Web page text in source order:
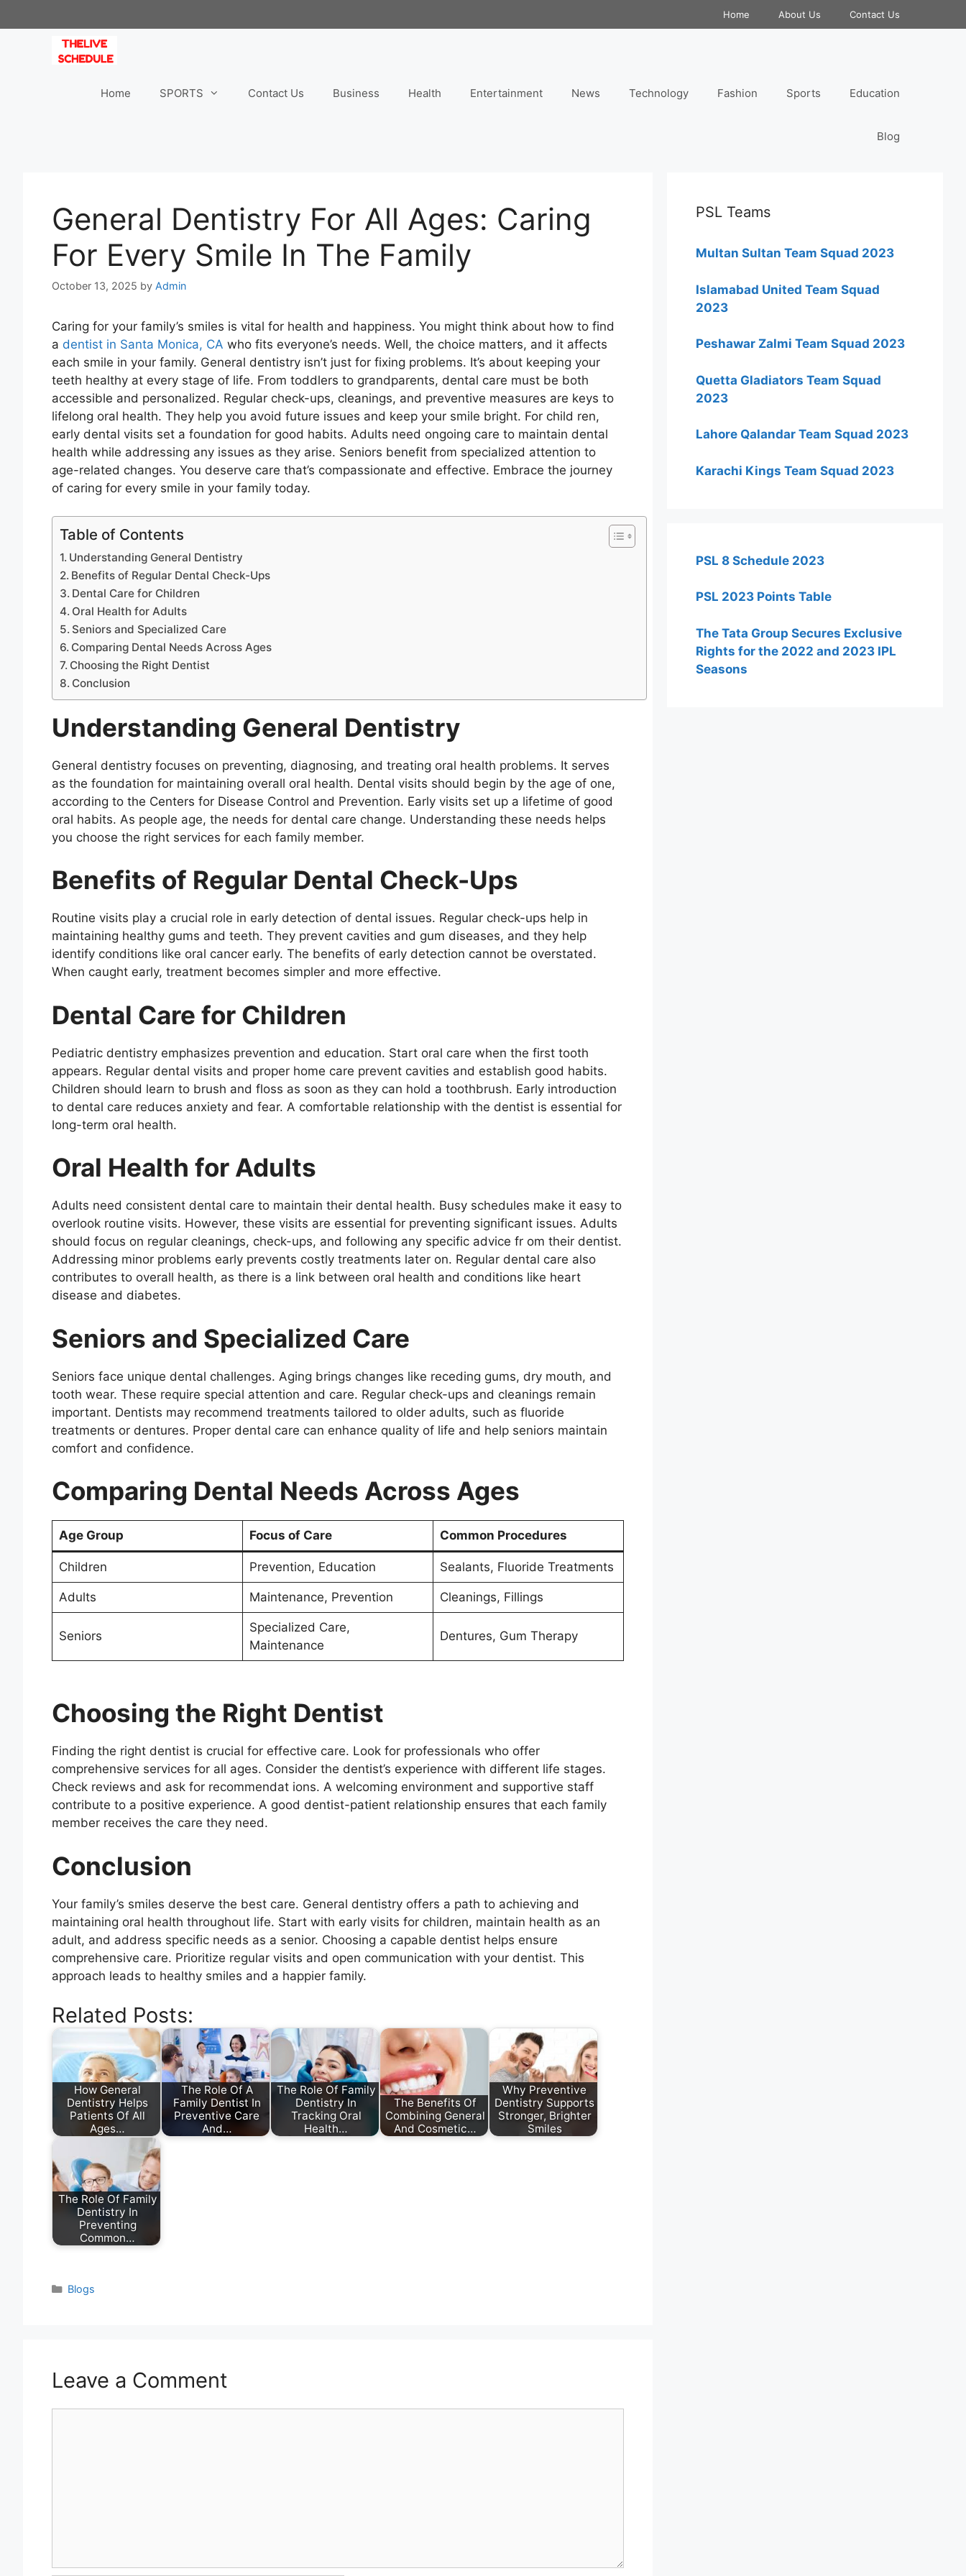
to
Home About Us Contact Us
Home SPORTS Contact Us Business Health Entertainment News Technology Fashion Sports Education
Blog
General Dentistry For All Ages: Caring
For Every Smile In The Family
October 13, 2025 by Admin
Caring for your family’s smiles is vital for health and happiness. You might think about how to find
a dentist in Santa Monica, CA who fits everyone’s needs. Well, the choice matters, and it affects
each smile in your family. General dentistry isn’t just for fixing problems. It’s about keeping your
teeth healthy at every stage of life. From toddlers to grandparents, dental care must be both
accessible and personalized. Regular check-ups, cleanings, and preventive measures are keys to
lifelong oral health. They help you avoid future issues and keep your smile bright. For child ren,
early dental visits set a foundation for good habits. Adults need ongoing care to maintain dental
health while addressing any issues as they arise. Seniors benefit from specialized attention to
age-related changes. You deserve care that’s compassionate and effective. Embrace the journey
of caring for every smile in your family today.
Table of Contents
Understanding General Dentistry
Benefits of Regular Dental Check-Ups
Dental Care for Children
Oral Health for Adults
Seniors and Specialized Care
Comparing Dental Needs Across Ages
Choosing the Right Dentist
Conclusion
Understanding General Dentistry
General dentistry focuses on preventing, diagnosing, and treating oral health problems. It serves
as the foundation for maintaining overall oral health. Dental visits should begin by the age of one,
according to the Centers for Disease Control and Prevention. Early visits set up a lifetime of good
oral habits. As people age, the needs for dental care change. Understanding these needs helps
you choose the right services for each family member.
Benefits of Regular Dental Check-Ups
Routine visits play a crucial role in early detection of dental issues. Regular check-ups help in
maintaining healthy gums and teeth. They prevent cavities and gum diseases, and they help
identify conditions like oral cancer early. The benefits of early detection cannot be overstated.
When caught early, treatment becomes simpler and more effective.
Dental Care for Children
Pediatric dentistry emphasizes prevention and education. Start oral care when the first tooth
appears. Regular dental visits and proper home care prevent cavities and establish good habits.
Children should learn to brush and floss as soon as they can hold a toothbrush. Early introduction
to dental care reduces anxiety and fear. A comfortable relationship with the dentist is essential for
long-term oral health.
Oral Health for Adults
Adults need consistent dental care to maintain their dental health. Busy schedules make it easy to
overlook routine visits. However, these visits are essential for preventing significant issues. Adults
should focus on regular cleanings, check-ups, and following any specific advice fr om their dentist.
Addressing minor problems early prevents costly treatments later on. Regular dental care also
contributes to overall health, as there is a link between oral health and conditions like heart
disease and diabetes.
Seniors and Specialized Care
Seniors face unique dental challenges. Aging brings changes like receding gums, dry mouth, and
tooth wear. These require special attention and care. Regular check-ups and cleanings remain
important. Dentists may recommend treatments tailored to older adults, such as fluoride
treatments or dentures. Proper dental care can enhance quality of life and help seniors maintain
comfort and confidence.
Comparing Dental Needs Across Ages
Age Group Focus of Care Common Procedures
Children Prevention, Education Sealants, Fluoride Treatments
Adults Maintenance, Prevention Cleanings, Fillings
Seniors
Specialized Care,
Maintenance
Dentures, Gum Therapy
Choosing the Right Dentist
Finding the right dentist is crucial for effective care. Look for professionals who offer
comprehensive services for all ages. Consider the dentist’s experience with different life stages.
Check reviews and ask for recommendat ions. A welcoming environment and supportive staff
contribute to a positive experience. A good dentist-patient relationship ensures that each family
member receives the care they need.
Conclusion
Your family’s smiles deserve the best care. General dentistry offers a path to achieving and
maintaining oral health throughout life. Start with early visits for children, maintain health as an
adult, and address specific needs as a senior. Choosing a capable dentist helps ensure
comprehensive care. Prioritize regular visits and open communication with your dentist. This
approach leads to healthy smiles and a happier family.
Related Posts:
How General
Dentistry Helps
Patients Of All
Ages…
The Role Of A
Family Dentist In
Preventive Care
And…
The Role Of Family
Dentistry In
Tracking Oral
Health…
The Benefits Of
Combining General
And Cosmetic…
Why Preventive
Dentistry Supports
Stronger, Brighter
Smiles
The Role Of Family
Dentistry In
Preventing
Common…
Categories
Blogs
Leave a Comment
PSL Teams
Multan Sultan Team Squad 2023
Islamabad United Team Squad
2023
Peshawar Zalmi Team Squad 2023
Quetta Gladiators Team Squad
2023
Lahore Qalandar Team Squad 2023
Karachi Kings Team Squad 2023
PSL 8 Schedule 2023
PSL 2023 Points Table
The Tata Group Secures Exclusive
Rights for the 2022 and 2023 IPL
Seasons